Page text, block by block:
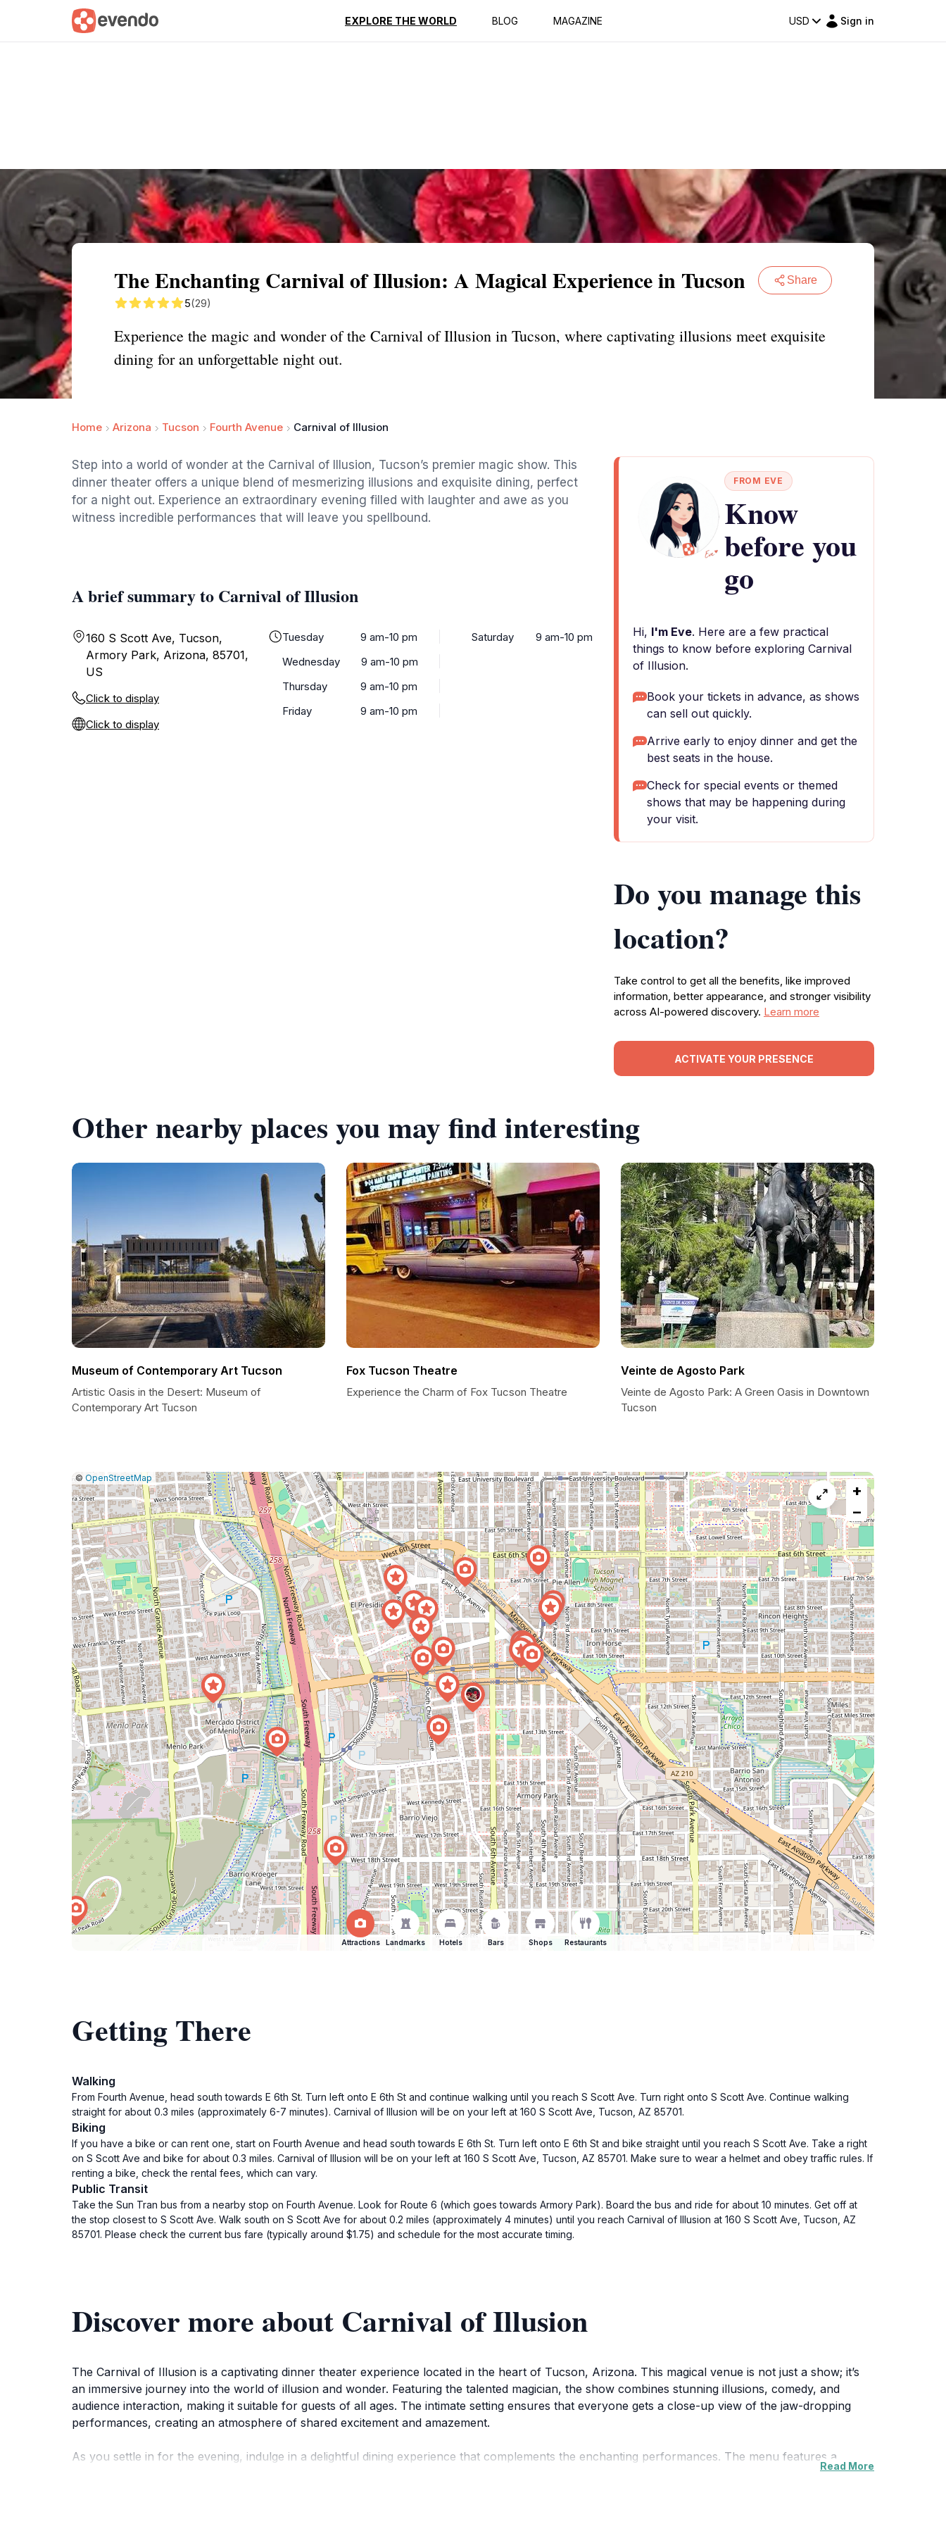
EXPLORE THE WORLD BLOG MAGAZINE USD Sign in
Summary Map Reviews
The Enchanting Carnival of Illusion: A Magical Experience in Tucson Share
5(29)
Experience the magic and wonder of the Carnival of Illusion in Tucson, where captivating illusions meet exquisite
dining for an unforgettable night out.
Home Arizona Tucson Fourth Avenue Carnival of Illusion
Step into a world of wonder at the Carnival of Illusion, Tucson’s premier magic show. This
dinner theater offers a unique blend of mesmerizing illusions and exquisite dining, perfect
for a night out. Experience an extraordinary evening filled with laughter and awe as you
witness incredible performances that will leave you spellbound.
A brief summary to Carnival of Illusion
160 S Scott Ave, Tucson,
Armory Park, Arizona, 85701,
US
Click to display
Click to display
Tuesday
9 am-10 pm
Wednesday
9 am-10 pm
Thursday
9 am-10 pm
Friday
9 am-10 pm
Saturday 9 am-10 pm
FROM EVE
Know
before you
go
Hi, I'm Eve. Here are a few practical
things to know before exploring Carnival
of Illusion.
Book your tickets in advance, as shows
can sell out quickly.
Arrive early to enjoy dinner and get the
best seats in the house.
Check for special events or themed
shows that may be happening during
your visit.
Do you manage this
location?
Take control to get all the benefits, like improved
information, better appearance, and stronger visibility
across AI-powered discovery. Learn more
ACTIVATE YOUR PRESENCE
Other nearby places you may find interesting
Museum of Contemporary Art Tucson
Artistic Oasis in the Desert: Museum of
Contemporary Art Tucson
Fox Tucson Theatre
Experience the Charm of Fox Tucson Theatre
Veinte de Agosto Park
Veinte de Agosto Park: A Green Oasis in Downtown
Tucson
Leaflet
|© OpenStreetMap |Report
a
map
issue
+
−
Attractions Landmarks Hotels Bars Shops Restaurants
Getting There
Walking
From Fourth Avenue, head south towards E 6th St. Turn left onto E 6th St and continue walking until you reach S Scott Ave. Turn right onto S Scott Ave. Continue walking
straight for about 0.3 miles (approximately 6-7 minutes). Carnival of Illusion will be on your left at 160 S Scott Ave, Tucson, AZ 85701.
Biking
If you have a bike or can rent one, start on Fourth Avenue and head south towards E 6th St. Turn left onto E 6th St and bike straight until you reach S Scott Ave. Take a right
on S Scott Ave and bike for about 0.3 miles. Carnival of Illusion will be on your left at 160 S Scott Ave, Tucson, AZ 85701. Make sure to wear a helmet and obey traffic rules. If
renting a bike, check the rental fees, which can vary.
Public Transit
Take the Sun Tran bus from a nearby stop on Fourth Avenue. Look for Route 6 (which goes towards Armory Park). Board the bus and ride for about 10 minutes. Get off at
the stop closest to S Scott Ave. Walk south on S Scott Ave for about 0.2 miles (approximately 4 minutes) until you reach Carnival of Illusion at 160 S Scott Ave, Tucson, AZ
85701. Please check the current bus fare (typically around $1.75) and schedule for the most accurate timing.
Discover more about Carnival of Illusion
The Carnival of Illusion is a captivating dinner theater experience located in the heart of Tucson, Arizona. This magical venue is not just a show; it’s
an immersive journey into the world of illusion and wonder. Featuring the talented magician, the show combines stunning illusions, comedy, and
audience interaction, making it suitable for guests of all ages. The intimate setting ensures that everyone gets a close-up view of the jaw-dropping
performances, creating an atmosphere of shared excitement and amazement.
As you settle in for the evening, indulge in a delightful dining experience that complements the enchanting performances. The menu features a
variety of delicious dishes, allowing you to savor each bite while being entertained by the magic unfolding before your eyes. The blend of culinary
Read More